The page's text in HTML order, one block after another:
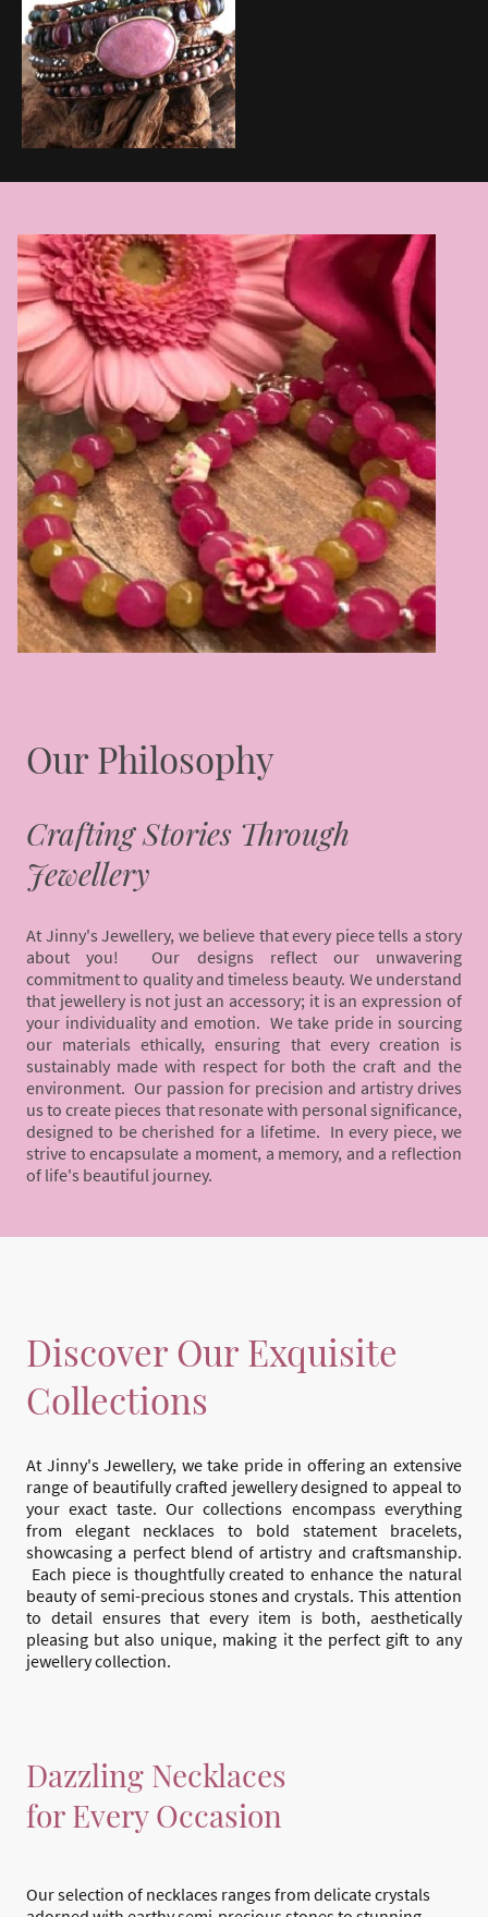
Our Philosophy
Crafting Stories Through
Jewellery
At Jinny's Jewellery, we believe that every piece tells a story
about you! Our designs reflect our unwavering
commitment to quality and timeless beauty. We understand
that jewellery is not just an accessory; it is an expression of
your individuality and emotion. We take pride in sourcing
our materials ethically, ensuring that every creation is
sustainably made with respect for both the craft and the
environment. Our passion for precision and artistry drives
us to create pieces that resonate with personal significance,
designed to be cherished for a lifetime. In every piece, we
strive to encapsulate a moment, a memory, and a reflection
of life's beautiful journey.
Discover Our Exquisite
Collections
At Jinny's Jewellery, we take pride in offering an extensive
range of beautifully crafted jewellery designed to appeal to
your exact taste. Our collections encompass everything
from elegant necklaces to bold statement bracelets,
showcasing a perfect blend of artistry and craftsmanship.
Each piece is thoughtfully created to enhance the natural
beauty of semi-precious stones and crystals. This attention
to detail ensures that every item is both, aesthetically
pleasing but also unique, making it the perfect gift to any
jewellery collection.
Dazzling Necklaces
for Every Occasion
Our selection of necklaces ranges from delicate crystals